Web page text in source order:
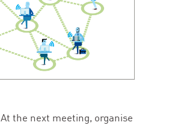
At the next meeting, organise